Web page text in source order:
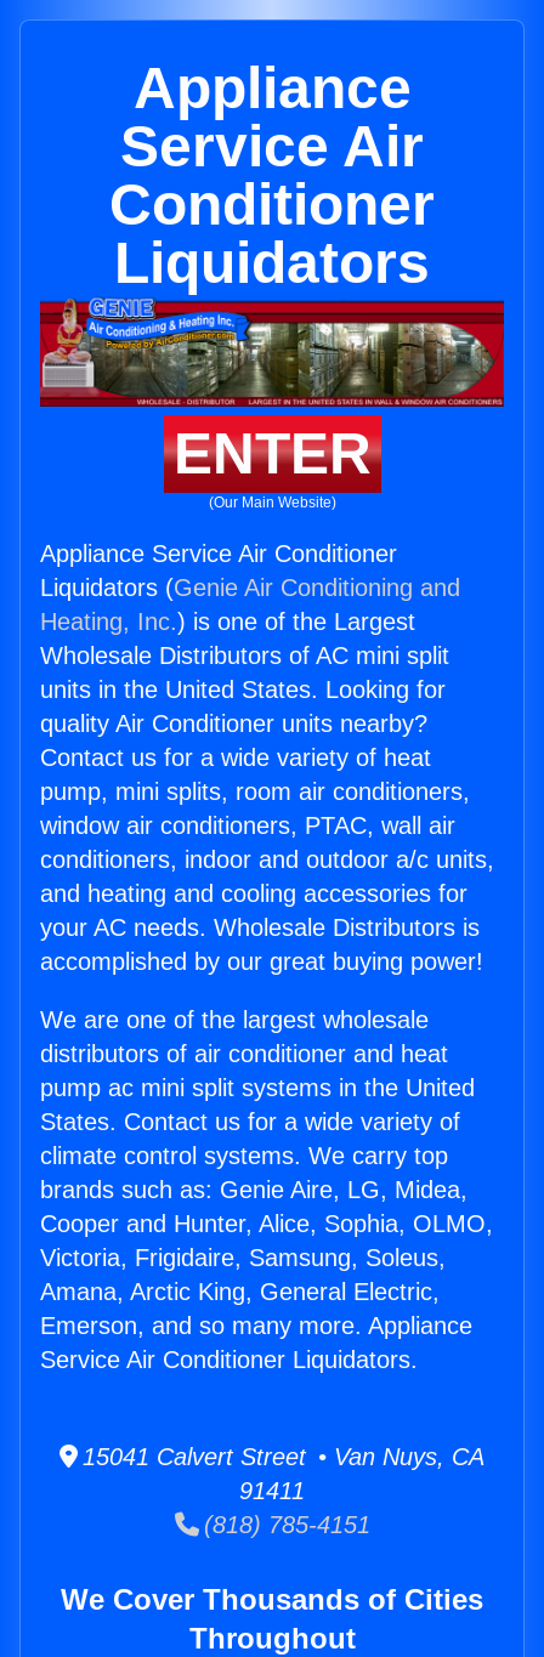
Appliance
Service Air
Conditioner
Liquidators
ENTER
(Our Main Website)
Appliance Service Air Conditioner
Liquidators (Genie Air Conditioning and
Heating, Inc.) is one of the Largest
Wholesale Distributors of AC mini split
units in the United States. Looking for
quality Air Conditioner units nearby?
Contact us for a wide variety of heat
pump, mini splits, room air conditioners,
window air conditioners, PTAC, wall air
conditioners, indoor and outdoor a/c units,
and heating and cooling accessories for
your AC needs. Wholesale Distributors is
accomplished by our great buying power!
We are one of the largest wholesale
distributors of air conditioner and heat
pump ac mini split systems in the United
States. Contact us for a wide variety of
climate control systems. We carry top
brands such as: Genie Aire, LG, Midea,
Cooper and Hunter, Alice, Sophia, OLMO,
Victoria, Frigidaire, Samsung, Soleus,
Amana, Arctic King, General Electric,
Emerson, and so many more. Appliance
Service Air Conditioner Liquidators.
15041 Calvert Street • Van Nuys, CA
91411
(818) 785-4151
We Cover Thousands of Cities
Throughout